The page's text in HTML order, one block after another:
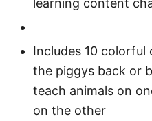
learning content
Includes 10
the piggys back or
teach animals on
on the other